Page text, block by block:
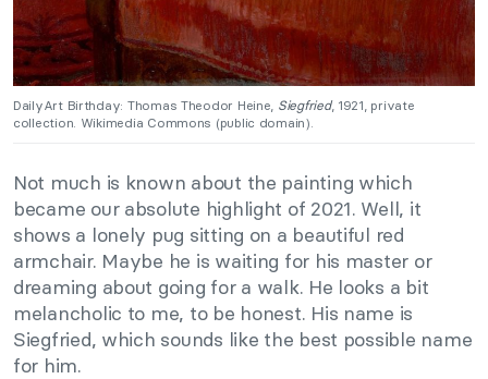
DailyArt Birthday: Thomas Theodor Heine, Siegfried, 1921, private
collection. Wikimedia Commons (public domain).
Not much is known about the painting which
became our absolute highlight of 2021. Well, it
shows a lonely pug sitting on a beautiful red
armchair. Maybe he is waiting for his master or
dreaming about going for a walk. He looks a bit
melancholic to me, to be honest. His name is
Siegfried, which sounds like the best possible name
for him.